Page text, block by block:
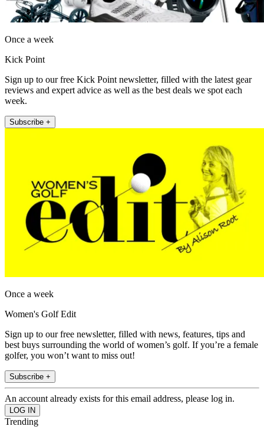
Once a week
Kick Point
Sign up to our free Kick Point newsletter, filled with the latest gear
reviews and expert advice as well as the best deals we spot each
week.
Subscribe +
Once a week
Women's Golf Edit
Sign up to our free newsletter, filled with news, features, tips and
best buys surrounding the world of women’s golf. If you’re a female
golfer, you won’t want to miss out!
Subscribe +
An account already exists for this email address, please log in.
Trending